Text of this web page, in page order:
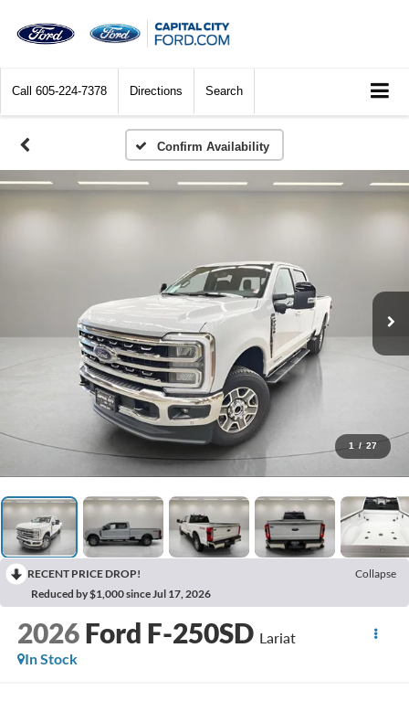
Call 605-224-7378 Directions Search
Confirm Availability
1 / 27
RECENT PRICE DROP!
Collapse
Reduced by $1,000 since Jul 17, 2026
2026 Ford F-250SD Lariat
In Stock